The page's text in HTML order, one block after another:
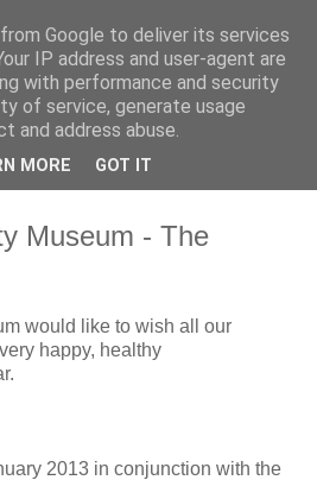
Museum
exhibitions, latest acquisitions,
from Waterford County Museum,
Ireland.
Museum - The
would like to wish all our
happy, healthy
2013 in conjunction with the
Google to deliver its services
IP address and user-agent are
with performance and security
of service, generate usage
and address abuse.
MORE GOT IT